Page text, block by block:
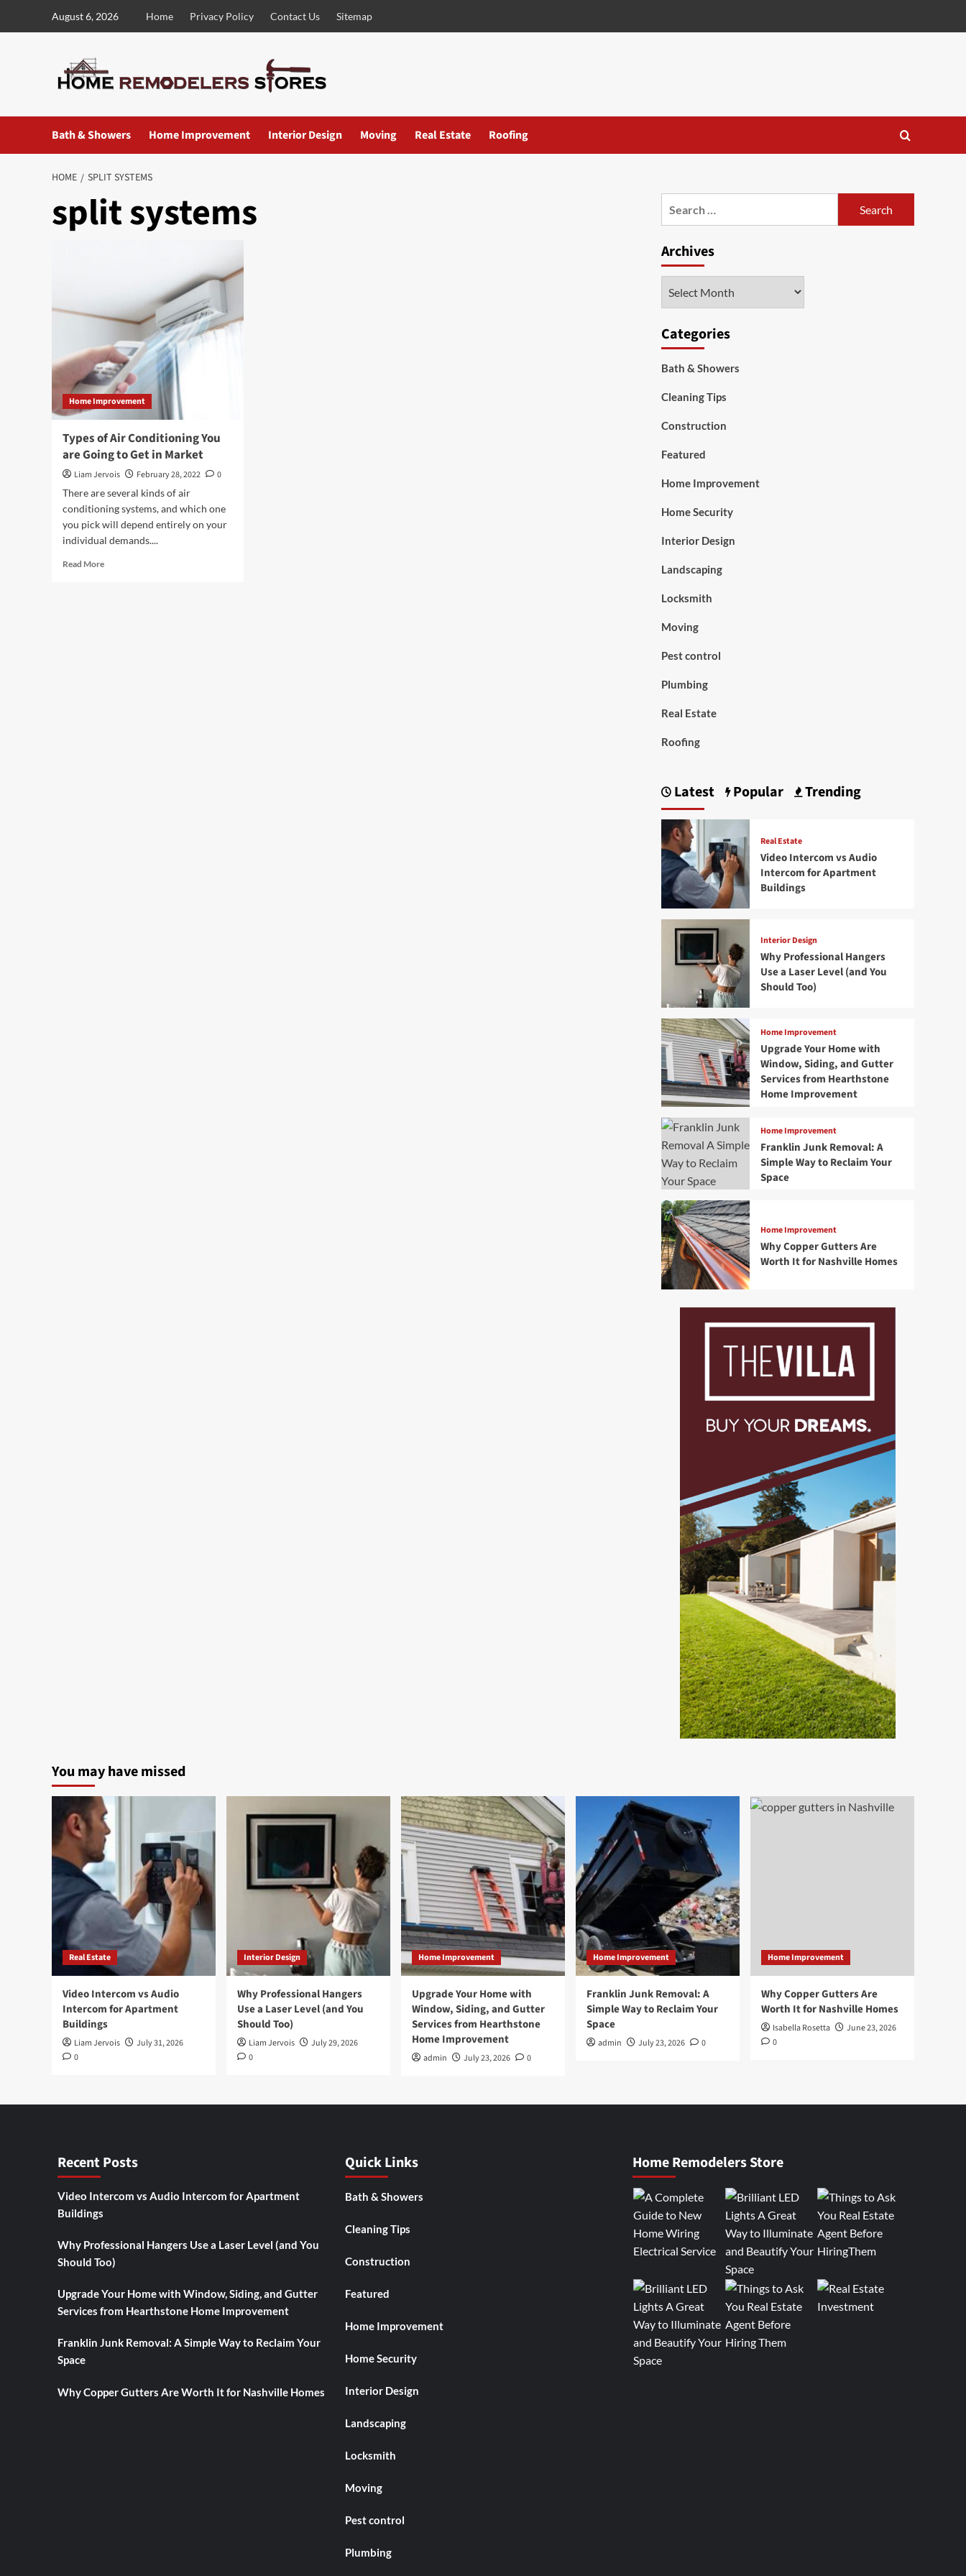
August 6, 2026 Home Privacy Policy Contact Us Sitemap
Bath & Showers Home Improvement Interior Design Moving Real Estate Roofing
HOME SPLIT SYSTEMS
split systems
Home Improvement
Types of Air Conditioning You
are Going to Get in Market
Liam Jervois February 28, 2022
0
There are several kinds of air
conditioning systems, and which one
you pick will depend entirely on your
individual demands....
Read MoreRead
Archives
Categories
Bath & Showers
Cleaning Tips
Construction
Featured
Home Improvement
Home Security
Interior Design
Landscaping
Locksmith
Moving
Pest control
Plumbing
Real Estate
Roofing
Latest Popular Trending
Real Estate
Video Intercom vs Audio
Intercom for Apartment
Buildings
Interior Design
Why Professional Hangers
Use a Laser Level (and You
Should Too)
Home Improvement
Upgrade Your Home with
Window, Siding, and Gutter
Services from Hearthstone
Home Improvement
Home Improvement
Franklin Junk Removal: A
Simple Way to Reclaim Your
Space
Home Improvement
Why Copper Gutters Are
Worth It for Nashville Homes
You may have missed
Real Estate
Video Intercom vs Audio
Intercom for Apartment
Buildings
Liam Jervois
July 31, 2026
0
Interior Design
Why Professional Hangers
Use a Laser Level (and You
Should Too)
Liam Jervois
July 29, 2026
0
Home Improvement
Upgrade Your Home with
Window, Siding, and Gutter
Services from Hearthstone
Home Improvement
admin July 23, 2026 0
Home Improvement
Franklin Junk Removal: A
Simple Way to Reclaim Your
Space
admin July 23, 2026 0
Home Improvement
Why Copper Gutters Are
Worth It for Nashville Homes
Isabella Rosetta
June 23, 2026
0
Recent Posts
Video Intercom vs Audio Intercom for Apartment
Buildings
Why Professional Hangers Use a Laser Level (and You
Should Too)
Upgrade Your Home with Window, Siding, and Gutter
Services from Hearthstone Home Improvement
Franklin Junk Removal: A Simple Way to Reclaim Your
Space
Why Copper Gutters Are Worth It for Nashville Homes
Quick Links
Bath & Showers
Cleaning Tips
Construction
Featured
Home Improvement
Home Security
Interior Design
Landscaping
Locksmith
Moving
Pest control
Plumbing
Home Remodelers Store